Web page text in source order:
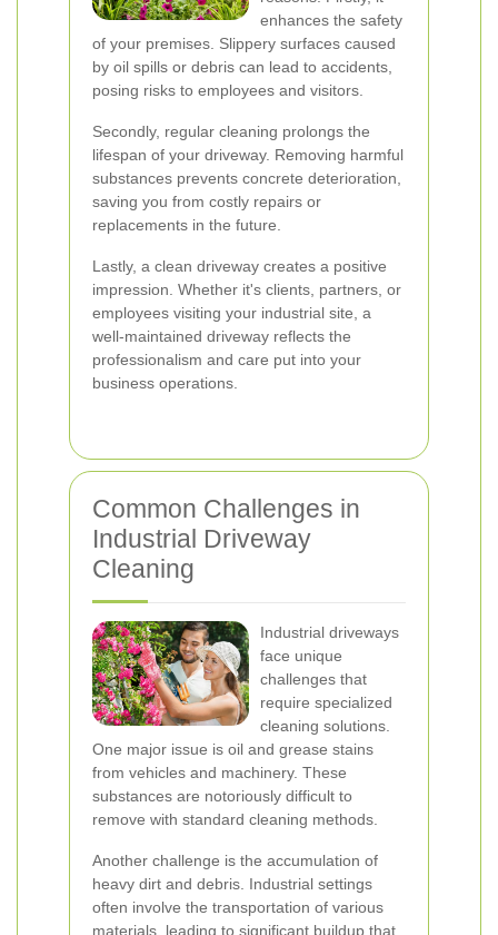
enhances the safety
of your premises. Slippery surfaces caused
by oil spills or debris can lead to accidents,
posing risks to employees and visitors.
Secondly, regular cleaning prolongs the
lifespan of your driveway. Removing harmful
substances prevents concrete deterioration,
saving you from costly repairs or
replacements in the future.
Lastly, a clean driveway creates a positive
impression. Whether it's clients, partners, or
employees visiting your industrial site, a
well-maintained driveway reflects the
professionalism and care put into your
business operations.
Common Challenges in
Industrial Driveway
Cleaning
Industrial driveways
face unique
challenges that
require specialized
cleaning solutions.
One major issue is oil and grease stains
from vehicles and machinery. These
substances are notoriously difficult to
remove with standard cleaning methods.
Another challenge is the accumulation of
heavy dirt and debris. Industrial settings
often involve the transportation of various
materials, leading to significant buildup that